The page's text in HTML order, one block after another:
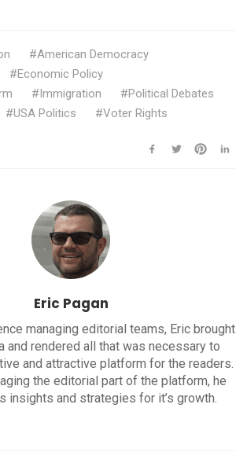
American Democracy
Economic Policy
Immigration
Political Debates
USA Politics Voter Rights
Eric Pagan
managing editorial teams, Eric brought
and rendered all that was necessary to
and attractive platform for the readers.
the editorial part of the platform, he
insights and strategies for it’s growth.